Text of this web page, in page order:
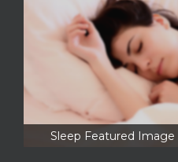
Sleep Featured Image